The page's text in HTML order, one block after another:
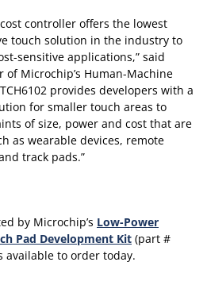
controller offers the lowest
touch solution in the industry to
sensitive applications,” said
of Microchip’s Human-Machine
provides developers with a
for smaller touch areas to
of size, power and cost that are
as wearable devices, remote
track pads.”
by Microchip’s Low-Power
Pad Development Kit (part #
available to order today.